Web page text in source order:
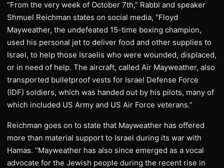
“From the very week of October 7th,” Rabbi and speaker
Shmuel Reichman states on social media, “Floyd
Mayweather, the undefeated 15-time boxing champion,
used his personal jet to deliver food and other supplies to
Israel, to help those Israelis who were wounded, displaced,
or in need of help. The aircraft, called Air Mayweather, also
transported bulletproof vests for Israel Defense Force
(IDF) soldiers, which was handed out by his pilots, many of
which included US Army and US Air Force veterans.”
Reichman goes on to state that Mayweather has offered
more than material support to Israel during its war with
Hamas. “Mayweather has also since emerged as a vocal
advocate for the Jewish people during the recent rise in